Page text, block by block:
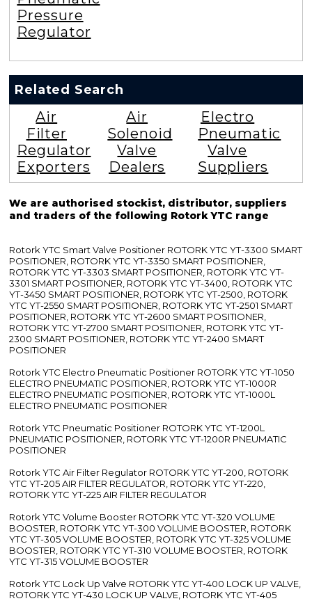
Pressure
Regulator
Related Search
Air
Filter
Regulator
Exporters
Air
Solenoid
Valve
Dealers
Electro
Pneumatic
Valve
Suppliers
We are authorised stockist, distributor, suppliers
and traders of the following Rotork YTC range
Rotork YTC Smart Valve Positioner ROTORK YTC YT-3300 SMART
POSITIONER, ROTORK YTC YT-3350 SMART POSITIONER,
ROTORK YTC YT-3303 SMART POSITIONER, ROTORK YTC YT-
3301 SMART POSITIONER, ROTORK YTC YT-3400, ROTORK YTC
YT-3450 SMART POSITIONER, ROTORK YTC YT-2500, ROTORK
YTC YT-2550 SMART POSITIONER, ROTORK YTC YT-2501 SMART
POSITIONER, ROTORK YTC YT-2600 SMART POSITIONER,
ROTORK YTC YT-2700 SMART POSITIONER, ROTORK YTC YT-
2300 SMART POSITIONER, ROTORK YTC YT-2400 SMART
POSITIONER
Rotork YTC Electro Pneumatic Positioner ROTORK YTC YT-1050
ELECTRO PNEUMATIC POSITIONER, ROTORK YTC YT-1000R
ELECTRO PNEUMATIC POSITIONER, ROTORK YTC YT-1000L
ELECTRO PNEUMATIC POSITIONER
Rotork YTC Pneumatic Positioner ROTORK YTC YT-1200L
PNEUMATIC POSITIONER, ROTORK YTC YT-1200R PNEUMATIC
POSITIONER
Rotork YTC Air Filter Regulator ROTORK YTC YT-200, ROTORK
YTC YT-205 AIR FILTER REGULATOR, ROTORK YTC YT-220,
ROTORK YTC YT-225 AIR FILTER REGULATOR
Rotork YTC Volume Booster ROTORK YTC YT-320 VOLUME
BOOSTER, ROTORK YTC YT-300 VOLUME BOOSTER, ROTORK
YTC YT-305 VOLUME BOOSTER, ROTORK YTC YT-325 VOLUME
BOOSTER, ROTORK YTC YT-310 VOLUME BOOSTER, ROTORK
YTC YT-315 VOLUME BOOSTER
Rotork YTC Lock Up Valve ROTORK YTC YT-400 LOCK UP VALVE,
ROTORK YTC YT-430 LOCK UP VALVE, ROTORK YTC YT-405